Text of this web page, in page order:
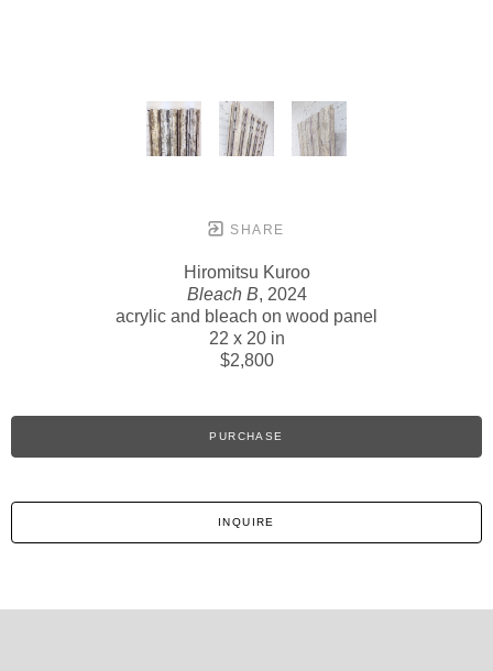
SHARE
Hiromitsu Kuroo
Bleach B, 2024
acrylic and bleach on wood panel
22 x 20 in
$2,800
PURCHASE
INQUIRE